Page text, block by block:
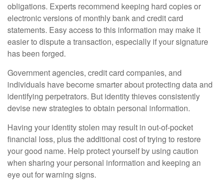
obligations. Experts recommend keeping hard copies or
electronic versions of monthly bank and credit card
statements. Easy access to this information may make it
easier to dispute a transaction, especially if your signature
has been forged.
Government agencies, credit card companies, and
individuals have become smarter about protecting data and
identifying perpetrators. But identity thieves consistently
devise new strategies to obtain personal information.
Having your identity stolen may result in out-of-pocket
financial loss, plus the additional cost of trying to restore
your good name. Help protect yourself by using caution
when sharing your personal information and keeping an
eye out for warning signs.